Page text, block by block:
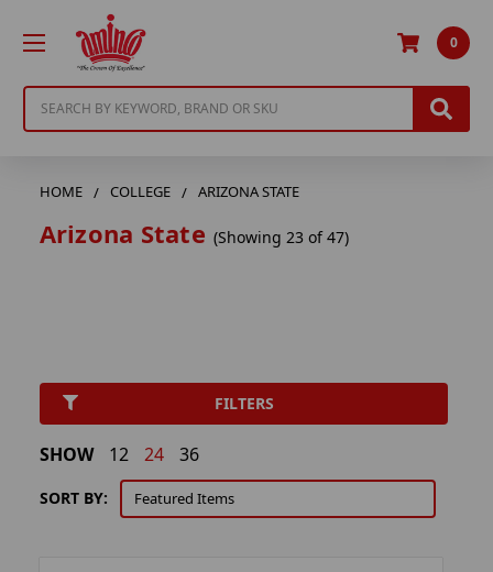
0
HOME COLLEGE ARIZONA STATE
Arizona State (Showing 23 of 47)
FILTERS
SORT BY:
SHOW 12 24 36